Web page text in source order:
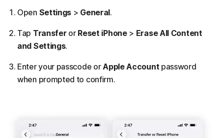
Open Settings > General.
Tap Transferor Reset iPhone> Erase All Content
and Settings.
Enter your passcode orApple Account password
when prompted to confirm.